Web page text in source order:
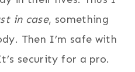
in case, something
Then I’m safe with
security for a pro.